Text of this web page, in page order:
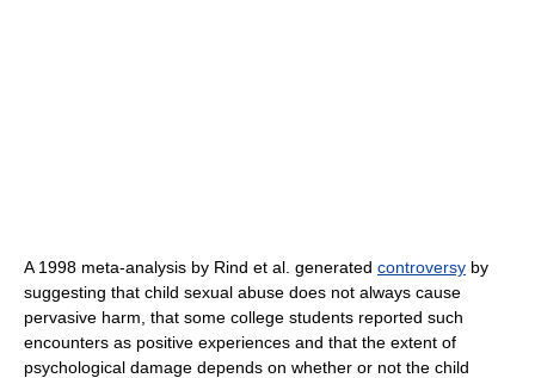
A 1998 meta-analysis by Rind et al. generated controversy by
suggesting that child sexual abuse does not always cause
pervasive harm, that some college students reported such
encounters as positive experiences and that the extent of
psychological damage depends on whether or not the child